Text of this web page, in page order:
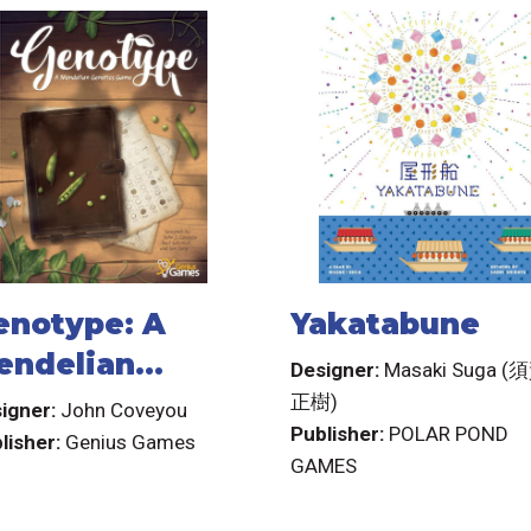
A
Game
John Coveyou
Genius Games
Yakatabune
Designer: Masaki Suga (
正樹)
Publisher: POLAR POND
GAMES